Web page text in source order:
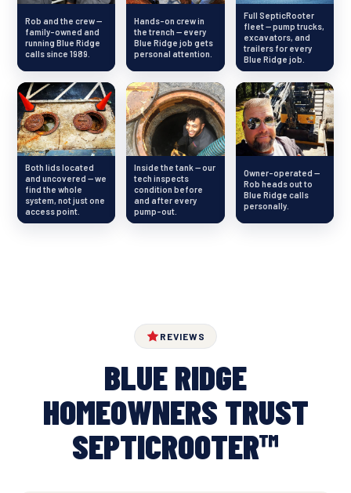
Rob and the crew —
family-owned and
running Blue Ridge
calls since 1989.
Hands-on crew in
the trench — every
Blue Ridge job gets
personal attention.
Full SepticRooter
fleet — pump trucks,
excavators, and
trailers for every
Blue Ridge job.
Both lids located
and uncovered — we
find the whole
system, not just one
access point.
Inside the tank — our
tech inspects
condition before
and after every
pump-out.
Owner-operated —
Rob heads out to
Blue Ridge calls
personally.
REVIEWS
BLUE RIDGE
HOMEOWNERS TRUST
SEPTICROOTER™